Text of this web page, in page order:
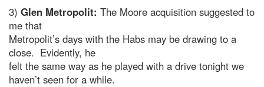
3) Glen Metropolit: The Moore acquisition suggested to
me that
Metropolit’s days with the Habs may be drawing to a
close. Evidently, he
felt the same way as he played with a drive tonight we
haven’t seen for a while.